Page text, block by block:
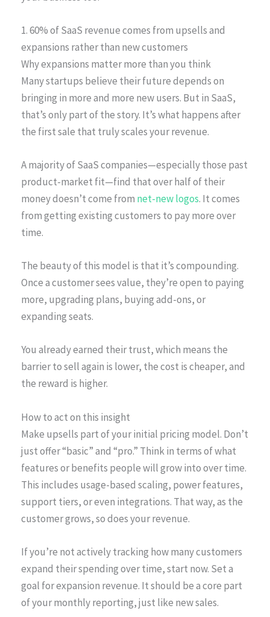
1. 60% of SaaS revenue comes from upsells and
expansions rather than new customers
Why expansions matter more than you think
Many startups believe their future depends on
bringing in more and more new users. But in SaaS,
that’s only part of the story. It’s what happens after
the first sale that truly scales your revenue.
A majority of SaaS companies—especially those past
product-market fit—find that over half of their
money doesn’t come from net-new logos. It comes
from getting existing customers to pay more over
time.
The beauty of this model is that it’s compounding.
Once a customer sees value, they’re open to paying
more, upgrading plans, buying add-ons, or
expanding seats.
You already earned their trust, which means the
barrier to sell again is lower, the cost is cheaper, and
the reward is higher.
How to act on this insight
Make upsells part of your initial pricing model. Don’t
just offer “basic” and “pro.” Think in terms of what
features or benefits people will grow into over time.
This includes usage-based scaling, power features,
support tiers, or even integrations. That way, as the
customer grows, so does your revenue.
If you’re not actively tracking how many customers
expand their spending over time, start now. Set a
goal for expansion revenue. It should be a core part
of your monthly reporting, just like new sales.